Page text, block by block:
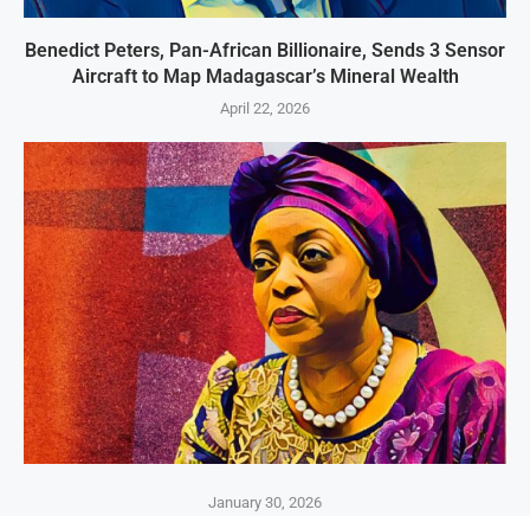
Benedict Peters, Pan-African Billionaire, Sends 3 Sensor
Aircraft to Map Madagascar’s Mineral Wealth
April 22, 2026
January 30, 2026